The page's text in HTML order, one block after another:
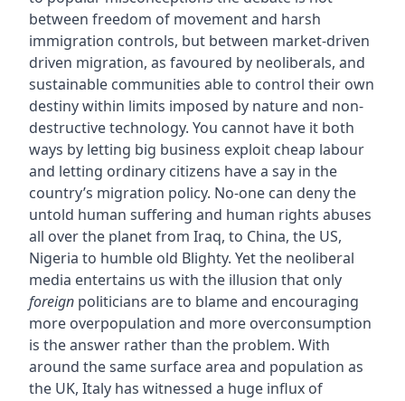
between freedom of movement and harsh
immigration controls, but between market-driven
driven migration, as favoured by neoliberals, and
sustainable communities able to control their own
destiny within limits imposed by nature and non-
destructive technology. You cannot have it both
ways by letting big business exploit cheap labour
and letting ordinary citizens have a say in the
country’s migration policy. No-one can deny the
untold human suffering and human rights abuses
all over the planet from Iraq, to China, the US,
Nigeria to humble old Blighty. Yet the neoliberal
media entertains us with the illusion that only
foreignpoliticians are to blame and encouraging
more overpopulation and more overconsumption
is the answer rather than the problem. With
around the same surface area and population as
the UK, Italy has witnessed a huge influx of